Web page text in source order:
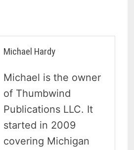
Michael Hardy
Michael is the owner
of Thumbwind
Publications LLC. It
started in 2009
covering Michigan